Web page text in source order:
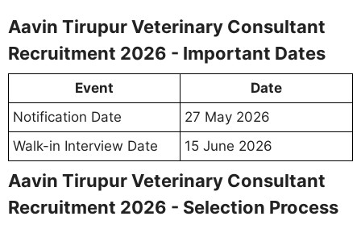
Aavin Tirupur Veterinary Consultant
Recruitment 2026 - Important Dates
Event
Date
Notification Date
27 May 2026
Walk-in Interview Date
15 June 2026
Aavin Tirupur Veterinary Consultant
Recruitment 2026 - Selection Process